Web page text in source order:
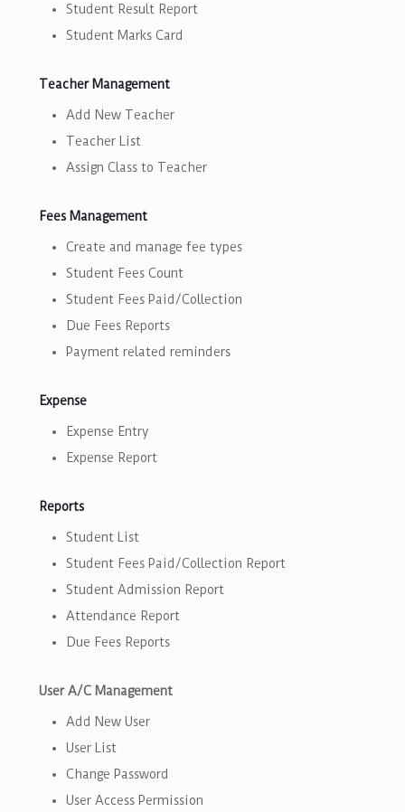
Student Result Report
Student Marks Card
Teacher Management
Add New Teacher
Teacher List
Assign Class to Teacher
Fees Management
Create and manage fee types
Student Fees Count
Student Fees Paid/Collection
Due Fees Reports
Payment related reminders
Expense
Expense Entry
Expense Report
Reports
Student List
Student Fees Paid/Collection Report
Student Admission Report
Attendance Report
Due Fees Reports
User A/C Management
Add New User
User List
Change Password
User Access Permission